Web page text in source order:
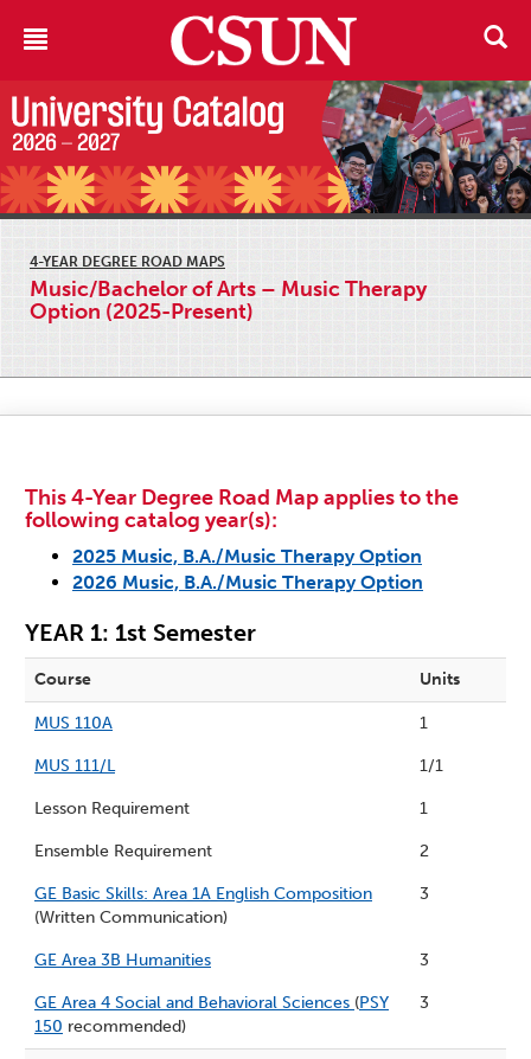
4-YEAR DEGREE ROAD MAPS
Music/Bachelor of Arts – Music Therapy
Option (2025-Present)
This 4-Year Degree Road Map applies to the
following catalog year(s):
2025 Music, B.A./Music Therapy Option
2026 Music, B.A./Music Therapy Option
YEAR 1: 1st Semester
Course Units
MUS 110A 1
MUS 111/L 1/1
Lesson Requirement 1
Ensemble Requirement 2
GE Basic Skills: Area 1A English Composition
(Written Communication)
3
GE Area 3B Humanities 3
GE Area 4 Social and Behavioral Sciences (PSY
150 recommended)
3